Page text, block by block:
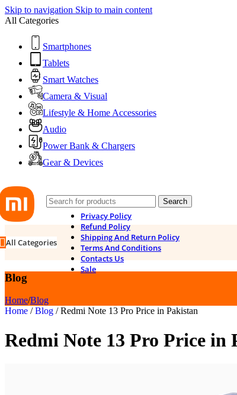
Skip to navigation Skip to main content
All Categories
Smartphones
Tablets
Smart Watches
Camera & Visual
Lifestyle & Home Accessories
Audio
Power Bank & Chargers
Gear & Devices
Search
All Categories
Privacy Policy
Refund Policy
Shipping And Return Policy
Terms And Conditions
Contacts Us
Sale
Blog
Home/Blog
Home / Blog / Redmi Note 13 Pro Price in Pakistan
Redmi Note 13 Pro Price in